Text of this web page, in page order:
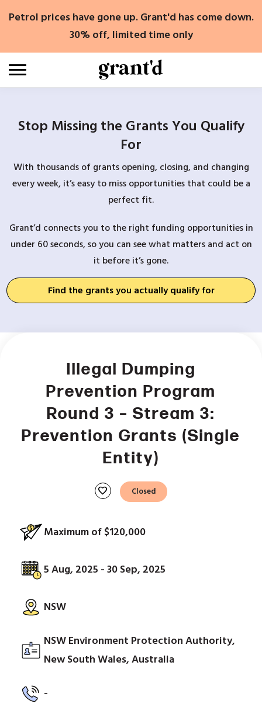
Petrol prices have gone up. Grant'd has come down.
30% off, limited time only
Stop Missing the Grants You Qualify
For
With thousands of grants opening, closing, and changing
every week, it’s easy to miss opportunities that could be a
perfect fit.
Grant’d connects you to the right funding opportunities in
under 60 seconds, so you can see what matters and act on
it before it’s gone.
Find the grants you actually qualify for
Illegal Dumping
Prevention Program
Round 3 – Stream 3:
Prevention Grants (Single
Entity)
favorite Closed
Maximum of $120,000
5 Aug, 2025 - 30 Sep, 2025
NSW
NSW Environment Protection Authority,
New South Wales, Australia
-